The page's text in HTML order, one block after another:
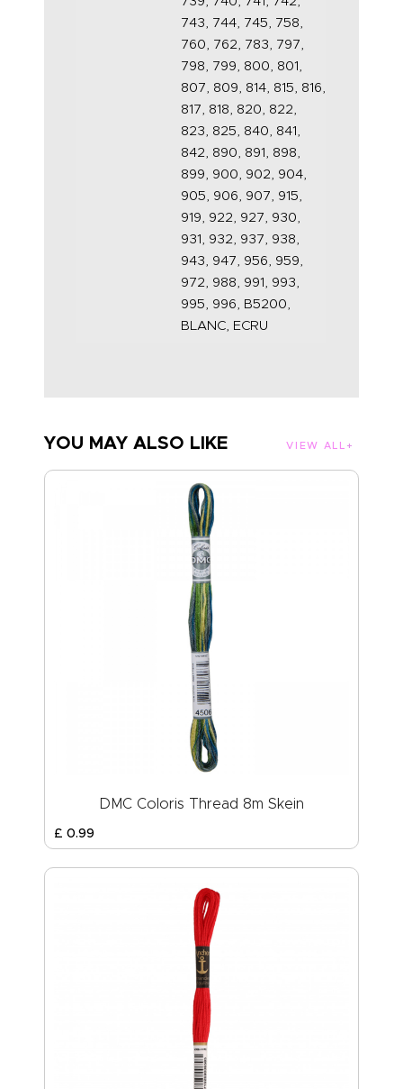
743, 744, 745, 758,
760, 762, 783, 797,
798, 799, 800, 801,
807, 809, 814, 815, 816,
817, 818, 820, 822,
823, 825, 840, 841,
842, 890, 891, 898,
899, 900, 902, 904,
905, 906, 907, 915,
919, 922, 927, 930,
931, 932, 937, 938,
943, 947, 956, 959,
972, 988, 991, 993,
995, 996, B5200,
BLANC, ECRU
YOU MAY ALSO LIKE VIEW ALL
DMC Coloris Thread 8m Skein
£ 0.99